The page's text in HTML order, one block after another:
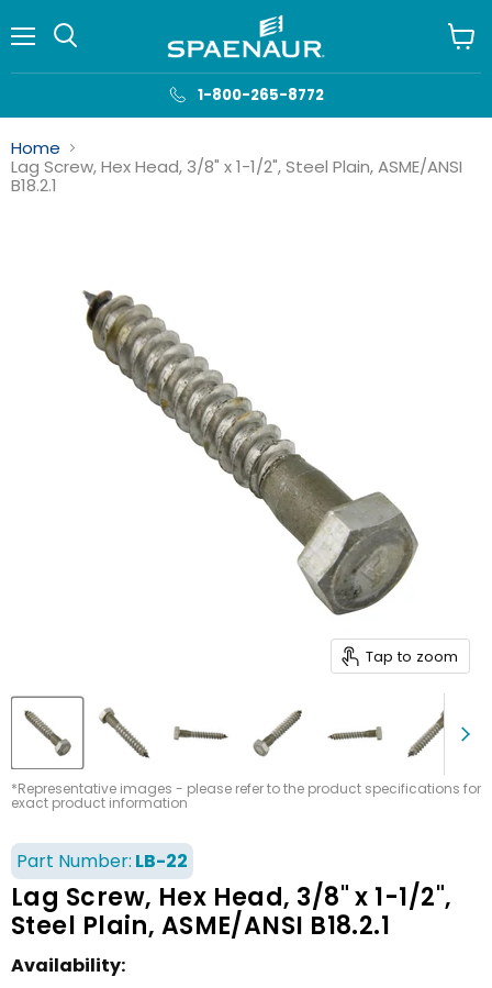
1-800-265-8772
cart
Home
Lag Screw, Hex Head, 3/8" x 1-1/2", Steel Plain, ASME/ANSI
B18.2.1
Tap to zoom
*Representative images - please refer to the product specifications for
exact product information
Part Number: LB-22
Lag Screw, Hex Head, 3/8" x 1-1/2",
Steel Plain, ASME/ANSI B18.2.1
Availability: